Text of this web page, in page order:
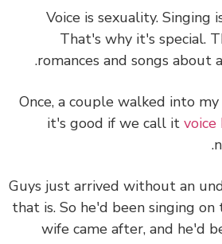
Voice is sexuality.
That's why it's
romances and songs
Once, a couple walked
it's good if we call it
Guys just arrived without
that is. So he'd been
wife came after, and